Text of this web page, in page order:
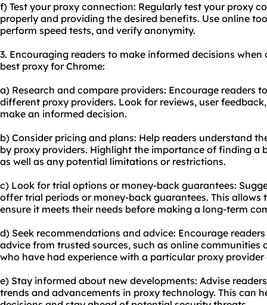
f) Test your proxy connection: Regularly test your proxy
properly and providing the desired benefits. Use online
perform speed tests, and verify anonymity.
3. Encouraging readers to make informed decisions
best proxy for Chrome:
a) Research and compare providers: Encourage readers
different proxy providers. Look for reviews, user
make an informed decision.
b) Consider pricing and plans: Help readers understand
by proxy providers. Highlight the importance of finding a
as well as any potential limitations or restrictions.
c) Look for trial options or money-back guarantees:
offer trial periods or money-back guarantees. This allows
ensure it meets their needs before making a long-term
d) Seek recommendations and advice: Encourage
advice from trusted sources, such as online communities
who have had experience with a particular proxy
e) Stay informed about new developments: Advise
trends and advancements in proxy technology. This can